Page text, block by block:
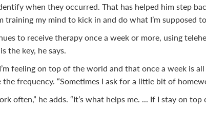
when they occurred. That has helped him step
training my mind to kick in and do what I’m supposed to
to receive therapy once a week or more, using
the key, he says.
feeling on top of the world and that once a week is
the frequency. “Sometimes I ask for a little bit of
often,” he adds. “It’s what helps me. ... If I stay on